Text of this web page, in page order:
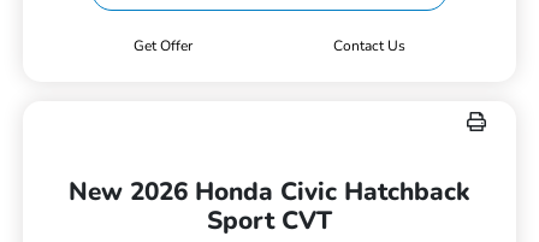
Get Offer Contact Us
New 2026 Honda Civic Hatchback
Sport CVT